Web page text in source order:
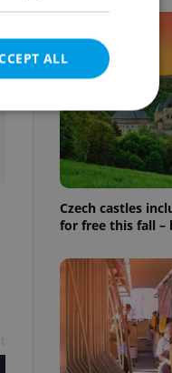
Czech castles
for free this fall –
ALL
cannot be
estate
agency profile
to provide full
repeatedly
of user votes
the correct